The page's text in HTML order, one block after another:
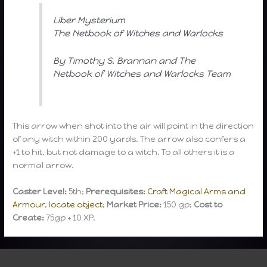
Liber Mysterium
The Netbook of Witches and Warlocks
By Timothy S. Brannan and The
Netbook of Witches and Warlocks Team
This arrow when shot into the air will point in the direction
of any witch within 200 yards. The arrow also confers a
+1 to hit, but not damage to a witch. To all others it is a
normal arrow.
Caster Level: 5th; Prerequisites: Craft Magical Arms and
Armour,locate object; Market Price:150 gp; Cost to
Create:75gp + 10 XP.